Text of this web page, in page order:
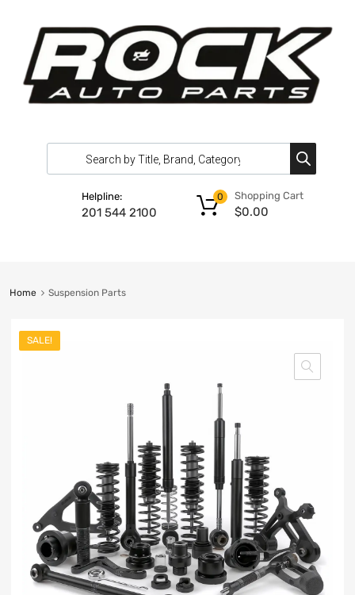
Helpline:
201 544 2100
Shopping Cart
$0.00
0
Home Suspension Parts
SALE!